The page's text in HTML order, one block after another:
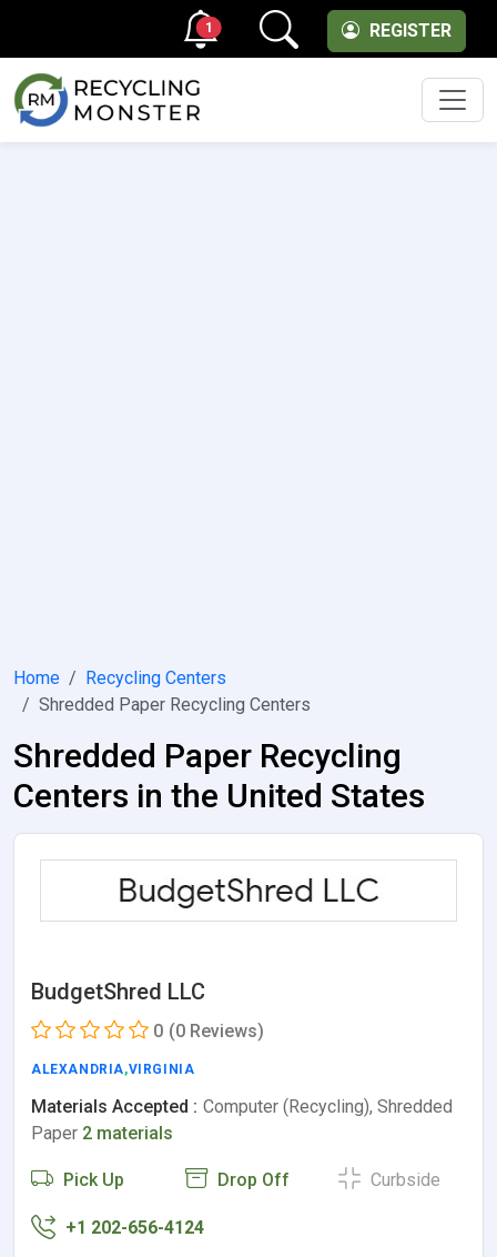
REGISTER
1
Home
Recycling Centers
Shredded Paper Recycling Centers
Shredded Paper Recycling
Centers in the United States
BudgetShred LLC
0 (0 Reviews)
ALEXANDRIA,VIRGINIA
Materials Accepted : Computer (Recycling), Shredded
Paper 2 materials
Pick Up Drop Off Curbside
+1 202-656-4124